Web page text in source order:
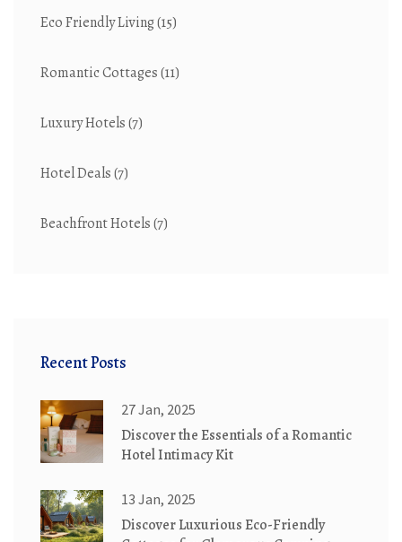
Eco Friendly Living(15)
Romantic Cottages(11)
Luxury Hotels(7)
Hotel Deals(7)
Beachfront Hotels(7)
Recent Posts
27 Jan, 2025
Discover the Essentials of a Romantic
Hotel Intimacy Kit
13 Jan, 2025
Discover Luxurious Eco-Friendly